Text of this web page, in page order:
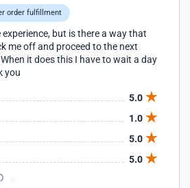
order fulfillment
but is there a way that
me off and proceed to the next
it does this I have to wait a day
you
5.0
1.0
5.0
5.0